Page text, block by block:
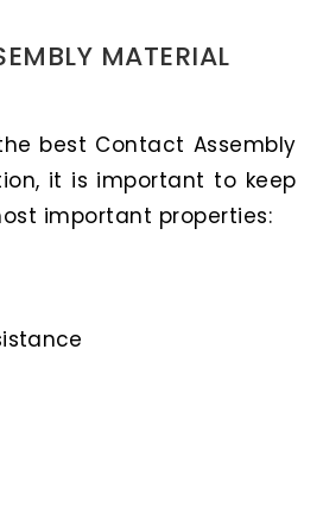
MATERIAL
best Contact Assembly
it is important to keep
important properties: